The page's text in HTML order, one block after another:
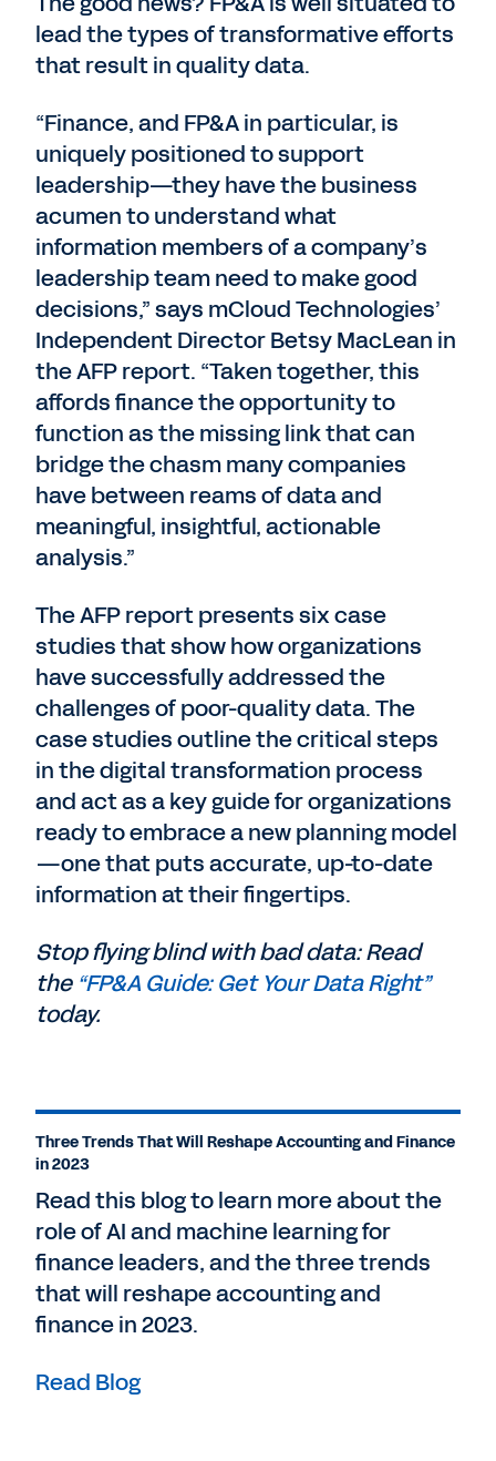
lead the types of transformative efforts
that result in quality data.
“Finance, and FP&A in particular, is
uniquely positioned to support
leadership—they have the business
acumen to understand what
information members of a company’s
leadership team need to make good
decisions,” says mCloud Technologies’
Independent Director Betsy MacLean in
the AFP report. “Taken together, this
affords finance the opportunity to
function as the missing link that can
bridge the chasm many companies
have between reams of data and
meaningful, insightful, actionable
analysis.”
The AFP report presents six case
studies that show how organizations
have successfully addressed the
challenges of poor-quality data. The
case studies outline the critical steps
in the digital transformation process
and act as a key guide for organizations
ready to embrace a new planning model
—one that puts accurate, up-to-date
information at their fingertips.
Stop flying blind with bad data: Read
the “FP&A Guide: Get Your Data Right”
today.
Three Trends That Will Reshape Accounting and Finance
in 2023
Read this blog to learn more about the
role of AI and machine learning for
finance leaders, and the three trends
that will reshape accounting and
finance in 2023.
Read Blog